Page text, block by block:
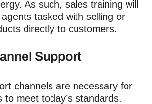
As such, sales training will
tasked with selling or
directly to customers.
Support
channels are necessary for
to meet today’s standards.